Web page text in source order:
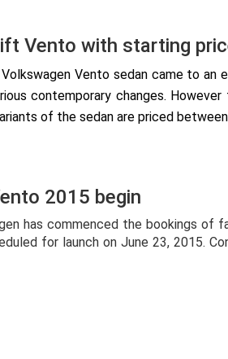
Vento with starting
Vento sedan came to an
contemporary changes.
of the sedan are priced
2015 begin
has commenced the bookings
for launch on June 23, 2015.